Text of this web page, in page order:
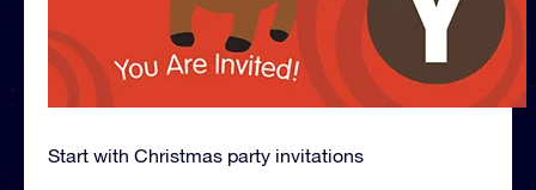
Start with Christmas party invitations